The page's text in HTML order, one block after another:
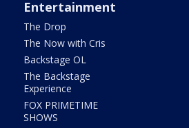
Entertainment
The Drop
The Now with Cris
Backstage OL
The Backstage
Experience
FOX PRIMETIME
SHOWS